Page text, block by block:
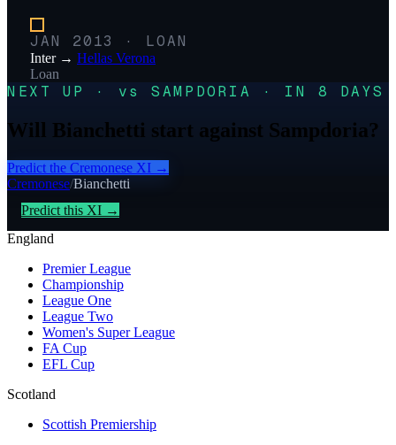
JAN 2013 · LOAN
Inter→ Hellas Verona
Loan
NEXT UP · vs SAMPDORIA · IN 8 DAYS
Will Bianchetti start against Sampdoria?
Predict the Cremonese XI →
Cremonese/Bianchetti
Predict this XI →
England
Premier League
Championship
League One
League Two
Women's Super League
FA Cup
EFL Cup
Scotland
Scottish Premiership